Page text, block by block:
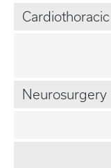
Cardiothoracic
Neurosurgery